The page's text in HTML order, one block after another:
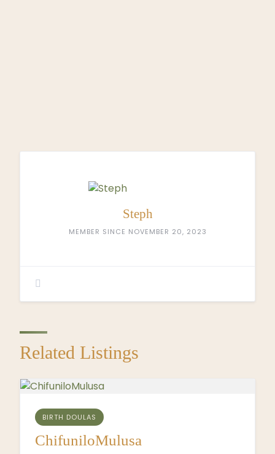
Steph
MEMBER SINCE NOVEMBER 20, 2023
Related Listings
BIRTH DOULAS
ChifuniloMulusa